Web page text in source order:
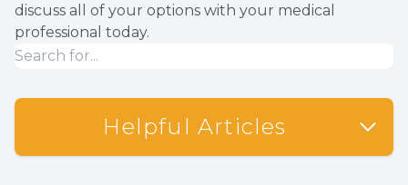
discuss all of your options with your medical
professional today.
Helpful Articles